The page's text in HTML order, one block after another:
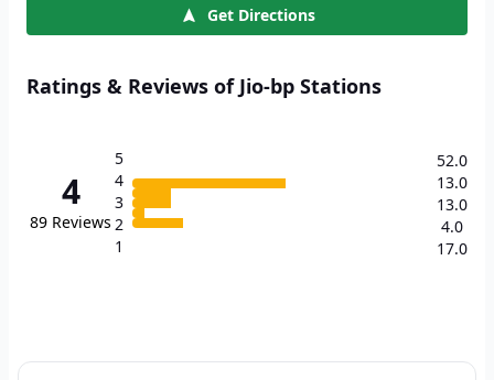
Get Directions
Ratings & Reviews of Jio-bp Stations
4
89 Reviews
5
4
3
2
1
52.0
13.0
13.0
4.0
17.0